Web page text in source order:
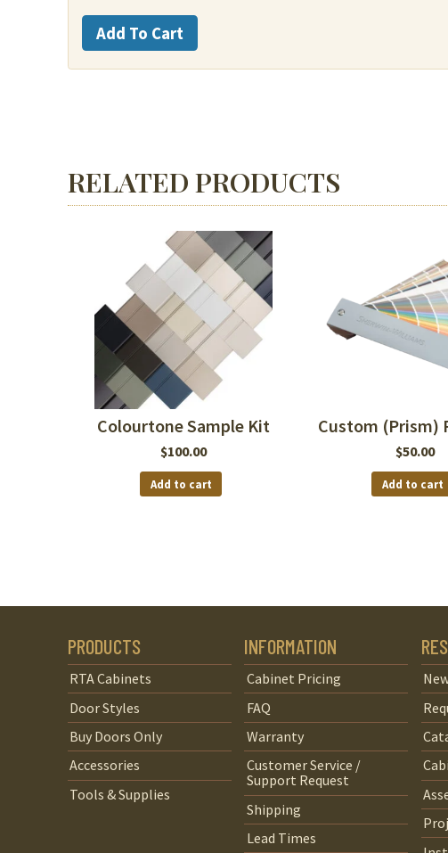
Painted
Wood
MDF
Add To Cart
RELATED PRODUCTS
Colourtone Sample Kit
$100.00
Add to cart
Custom (Prism)
$50.00
Add to cart
PRODUCTS
RTA Cabinets
Door Styles
Buy Doors Only
Accessories
Tools & Supplies
INFORMATION
Cabinet Pricing
FAQ
Warranty
Customer Service /
Support Request
Shipping
Lead Times